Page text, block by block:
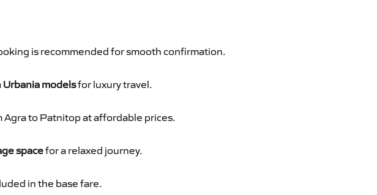
is recommended for smooth confirmation.
Urbania modelsfor luxury travel.
Agra to Patnitop at affordable prices.
spacefor a relaxed journey.
in the base fare.